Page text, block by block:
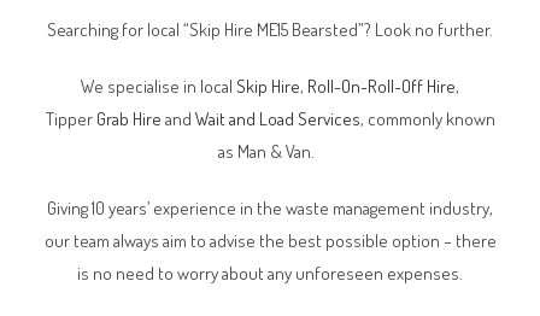
Searching for local “Skip Hire ME15 Bearsted”? Look no further.
We specialise in local Skip Hire, Roll-On-Roll-Off Hire,
Tipper Grab Hire and Wait and Load Services, commonly known
as Man & Van.
Giving 10 years’ experience in the waste management industry,
our team always aim to advise the best possible option – there
is no need to worry about any unforeseen expenses.